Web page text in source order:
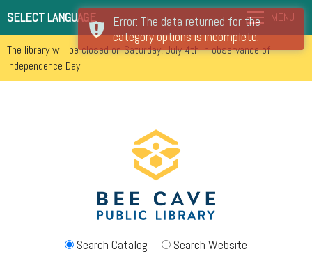
The library will be closed on Saturday, July 4th in observance of
Independence Day.
SELECT LANGUAGE MENU
Search Catalog Search Website
Error: The data returned for the
category options is incomplete.